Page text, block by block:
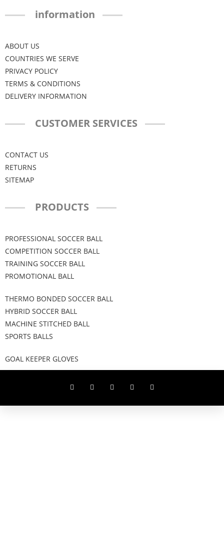
information
ABOUT US
COUNTRIES WE SERVE
PRIVACY POLICY
TERMS & CONDITIONS
DELIVERY INFORMATION
CUSTOMER SERVICES
CONTACT US
RETURNS
SITEMAP
PRODUCTS
PROFESSIONAL SOCCER BALL
COMPETITION SOCCER BALL
TRAINING SOCCER BALL
PROMOTIONAL BALL
THERMO BONDED SOCCER BALL
HYBRID SOCCER BALL
MACHINE STITCHED BALL
SPORTS BALLS
GOAL KEEPER GLOVES